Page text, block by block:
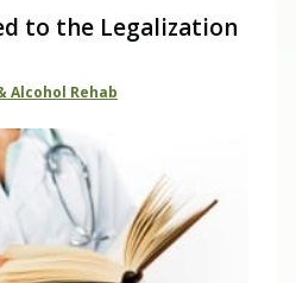
to the Legalization
Alcohol Rehab